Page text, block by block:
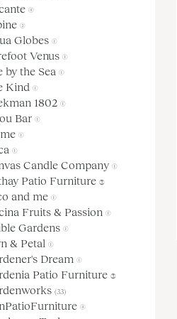
(4)
(2)
Globes (1)
Venus (1)
by the Sea (1)
Kind (1)
1802 (1)
Bar (1)
(1)
(1)
Candle Company (1)
Patio Furniture (3)
and me (1)
Fruits & Passion (1)
Gardens (1)
& Petal (1)
Dream (1)
Patio Furniture (3)
(33)
(4)